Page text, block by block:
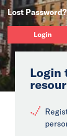
Lost Password?
Login
Login